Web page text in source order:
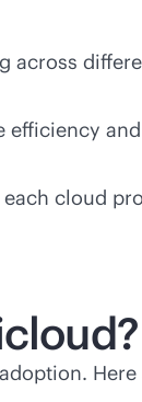
across
efficiency and
cloud